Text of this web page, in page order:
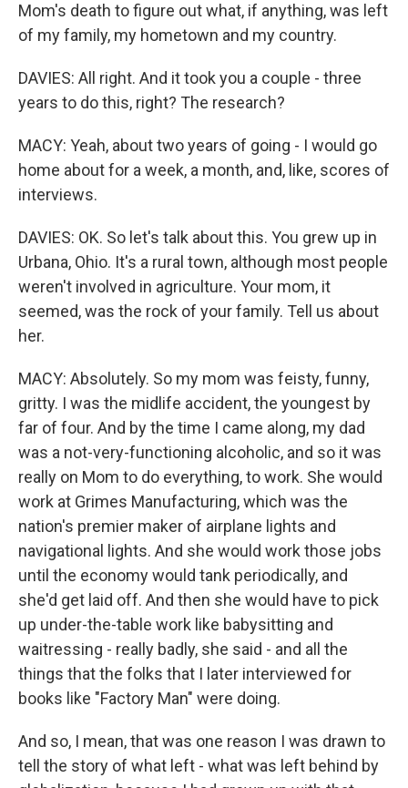
Mom's death to figure out what, if anything, was left
of my family, my hometown and my country.
DAVIES: All right. And it took you a couple - three
years to do this, right? The research?
MACY: Yeah, about two years of going - I would go
home about for a week, a month, and, like, scores of
interviews.
DAVIES: OK. So let's talk about this. You grew up in
Urbana, Ohio. It's a rural town, although most people
weren't involved in agriculture. Your mom, it
seemed, was the rock of your family. Tell us about
her.
MACY: Absolutely. So my mom was feisty, funny,
gritty. I was the midlife accident, the youngest by
far of four. And by the time I came along, my dad
was a not-very-functioning alcoholic, and so it was
really on Mom to do everything, to work. She would
work at Grimes Manufacturing, which was the
nation's premier maker of airplane lights and
navigational lights. And she would work those jobs
until the economy would tank periodically, and
she'd get laid off. And then she would have to pick
up under-the-table work like babysitting and
waitressing - really badly, she said - and all the
things that the folks that I later interviewed for
books like "Factory Man" were doing.
And so, I mean, that was one reason I was drawn to
tell the story of what left - what was left behind by